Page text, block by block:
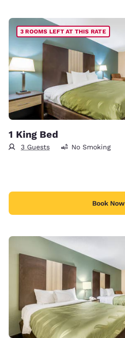
3 ROOMS LEFT AT THIS RATE
1 King Bed
3 Guests No Smoking
Book Now